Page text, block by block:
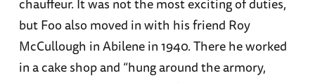
but Foo also moved in with his friend Roy
McCullough in Abilene in 1940. There he worked
in a cake shop and “hung around the armory,